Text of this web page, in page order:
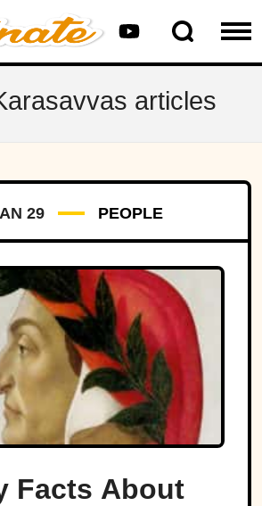
articles
29 PEOPLE
Facts About